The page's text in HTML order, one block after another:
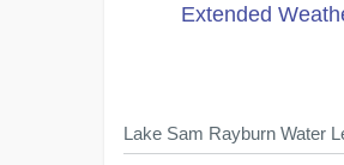
Extended
Lake Sam Rayburn Water